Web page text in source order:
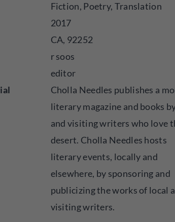
Fiction, Poetry, Translation
2017
CA, 92252
r soos
editor
Cholla Needles publishes a
literary magazine and books
and visiting writers who love
desert. Cholla Needles hosts
literary events, locally and
elsewhere, by sponsoring and
publicizing the works of local
visiting writers.